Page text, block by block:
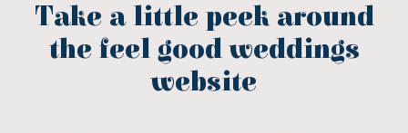
Take a little peek around
the feel good weddings
website